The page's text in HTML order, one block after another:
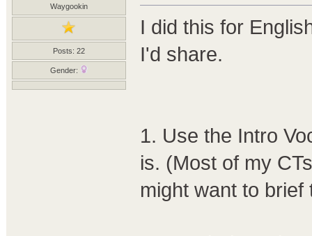
Waygookin
Posts: 22
Gender:
I did this for
I'd share.
1. Use the Intro
is. (Most of my
might want to